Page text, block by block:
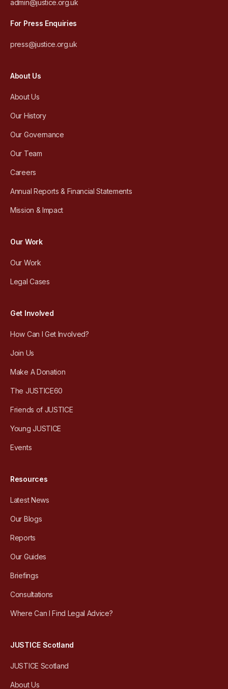
admin@justice.org.uk
For Press Enquiries
press@justice.org.uk
About Us
About Us
Our History
Our Governance
Our Team
Careers
Annual Reports & Financial Statements
Mission & Impact
Our Work
Our Work
Legal Cases
Get Involved
How Can I Get Involved?
Join Us
Make A Donation
The JUSTICE60
Friends of JUSTICE
Young JUSTICE
Events
Resources
Latest News
Our Blogs
Reports
Our Guides
Briefings
Consultations
Where Can I Find Legal Advice?
JUSTICE Scotland
JUSTICE Scotland
About Us